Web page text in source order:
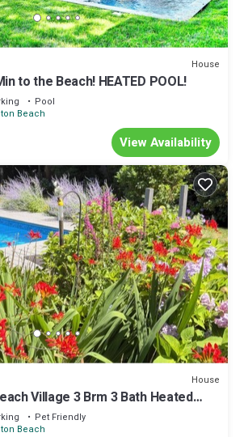
House
to the Beach! HEATED POOL!
Pool
Beach
View Availability
House
Village 3 Brm 3 Bath Heated
8Pet Friendly
Beach